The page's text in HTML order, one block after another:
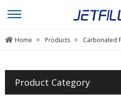
Home » Products » Carbonated
Product Category